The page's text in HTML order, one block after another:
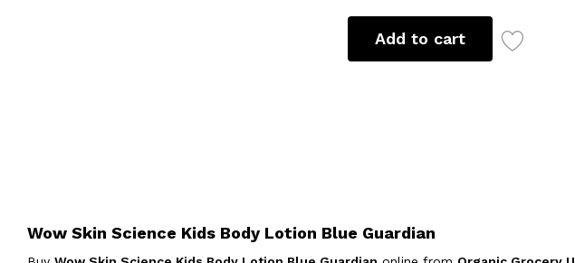
Add to cart
Wow Skin Science Kids Body Lotion Blue Guardian